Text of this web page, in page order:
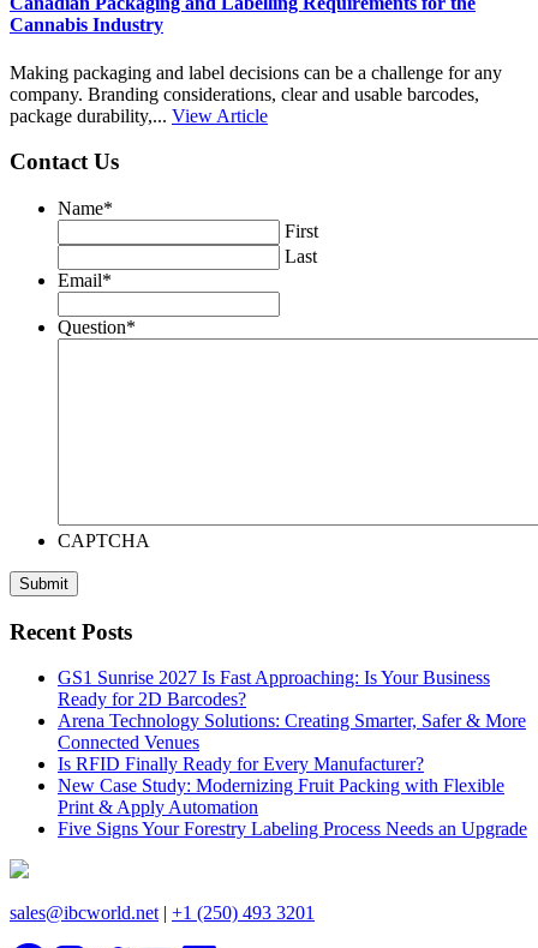
Cannabis Industry
Making packaging and label decisions can be a challenge for any
company. Branding considerations, clear and usable barcodes,
package durability,... View Article
Contact Us
Name*
First
Last
Email*
Question*
CAPTCHA
Recent Posts
GS1 Sunrise 2027 Is Fast Approaching: Is Your Business
Ready for 2D Barcodes?
Arena Technology Solutions: Creating Smarter, Safer & More
Connected Venues
Is RFID Finally Ready for Every Manufacturer?
New Case Study: Modernizing Fruit Packing with Flexible
Print & Apply Automation
Five Signs Your Forestry Labeling Process Needs an Upgrade
sales@ibcworld.net| +1 (250) 493 3201